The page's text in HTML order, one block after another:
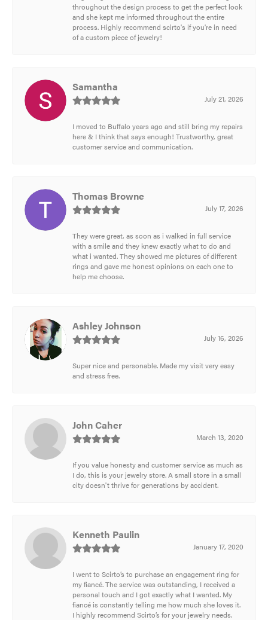
throughout the design process to get the perfect look
and she kept me informed throughout the entire
process. Highly recommend scirto's if you're in need
of a custom piece of jewelry!
Samantha
July 21, 2026
I moved to Buffalo years ago and still bring my repairs
here & I think that says enough! Trustworthy, great
customer service and communication.
Thomas Browne
July 17, 2026
They were great, as soon as i walked in full service
with a smile and they knew exactly what to do and
what i wanted. They showed me pictures of different
rings and gave me honest opinions on each one to
help me choose.
Ashley Johnson
July 16, 2026
Super nice and personable. Made my visit very easy
and stress free.
John Caher
March 13, 2020
If you value honesty and customer service as much as
I do, this is your jewelry store. A small store in a small
city doesn't thrive for generations by accident.
Kenneth Paulin
January 17, 2020
I went to Scirto’s to purchase an engagement ring for
my fiancé. The service was outstanding, I received a
personal touch and I got exactly what I wanted. My
fiancé is constantly telling me how much she loves it.
I highly recommend Scirto’s for your jewelry needs.